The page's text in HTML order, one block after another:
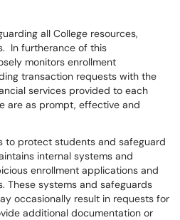
all College resources,
In furtherance of this
monitors enrollment
transaction requests with the
services provided to each
are as prompt, effective and
to protect students and safeguard
internal systems and
enrollment applications and
These systems and safeguards
occasionally result in requests for
additional documentation or